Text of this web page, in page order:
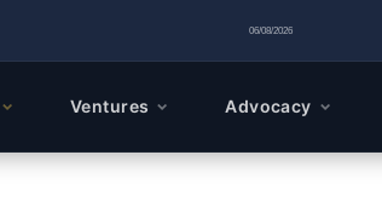
06/08/2026
Ventures Advocacy